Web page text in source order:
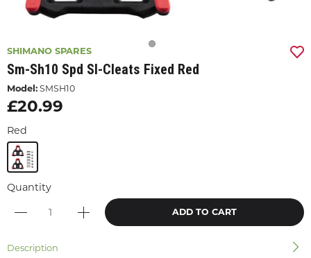
SHIMANO SPARES
Sm-Sh10 Spd Sl-Cleats Fixed Red
Model: SMSH10
£20.99
Red
Quantity
ADD TO CART
Description